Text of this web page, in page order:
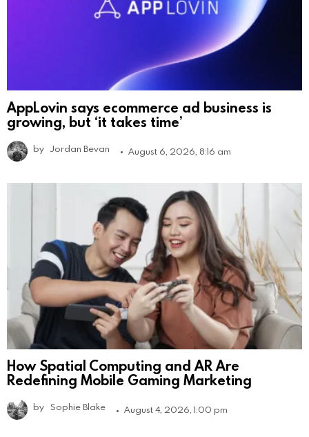
AppLovin says ecommerce ad business is
growing, but ‘it takes time’
by Jordan Bevan August 6, 2026, 8:16 am
How Spatial Computing and AR Are
Redefining Mobile Gaming Marketing
by Sophie Blake August 4, 2026, 1:00 pm